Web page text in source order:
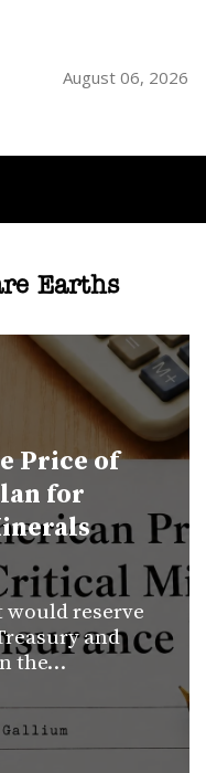
August 06, 2026
Earths
Price of
for
would reserve
and
the…